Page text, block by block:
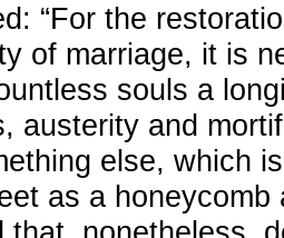
“For the
of marriage, it is
souls a
austerity and
else, which
as a honeycomb